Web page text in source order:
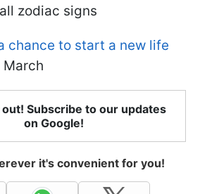
zodiac signs
chance to start a new life
Subscribe to our updates
on Google!
it's convenient for you!